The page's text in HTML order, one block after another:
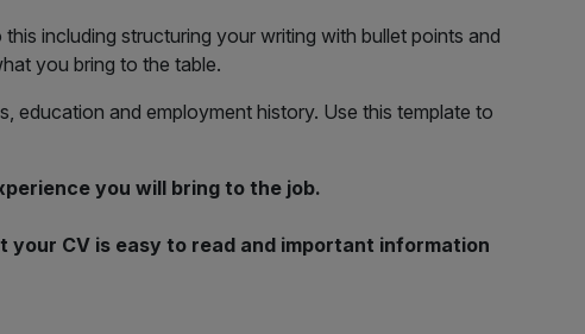
including structuring your writing with bullet points and
you bring to the table.
education and employment history. Use this template to
you will bring to the job.
CV is easy to read and important information